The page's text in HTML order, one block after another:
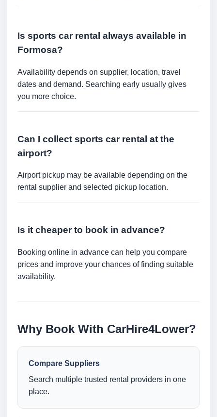
Is sports car rental always available in
Formosa?
Availability depends on supplier, location, travel
dates and demand. Searching early usually gives
you more choice.
Can I collect sports car rental at the
airport?
Airport pickup may be available depending on the
rental supplier and selected pickup location.
Is it cheaper to book in advance?
Booking online in advance can help you compare
prices and improve your chances of finding suitable
availability.
Why Book With CarHire4Lower?
Compare Suppliers
Search multiple trusted rental providers in one
place.